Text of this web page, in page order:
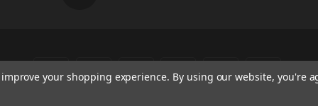
your shopping experience. By using our website, you're